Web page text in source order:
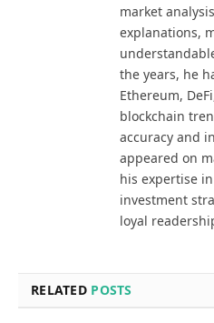
market
explanations,
the years, he
Ethereum,
blockchain
accuracy and
appeared on
his expertise
investment
loyal
RELATED POSTS